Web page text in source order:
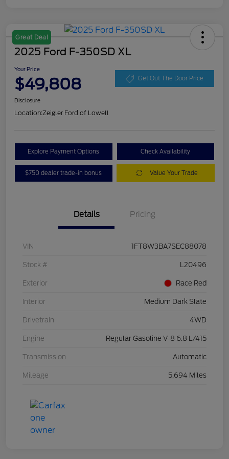
Great Deal
2025 Ford F-350SD XL
Your Price
$49,808 Get Out The Door Price
Disclosure
Location:Zeigler Ford of Lowell
Explore Payment Options Check Availability
$750 dealer trade-in bonus Value Your Trade
Details Pricing
VIN 1FT8W3BA7SEC88078
Stock # L20496
Exterior Race Red
Interior Medium Dark Slate
Drivetrain 4WD
Engine Regular Gasoline V-8 6.8 L/415
Transmission Automatic
Mileage 5,694 Miles